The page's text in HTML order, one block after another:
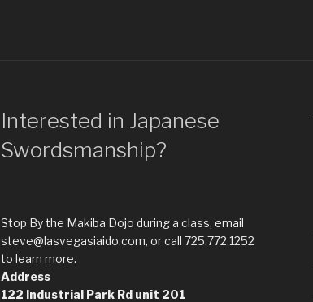
Interested in Japanese
Swordsmanship?
Stop By the Makiba Dojo during a class, email
steve@lasvegasiaido.com, or call 725.772.1252
to learn more.
Address
122 Industrial Park Rd unit 201